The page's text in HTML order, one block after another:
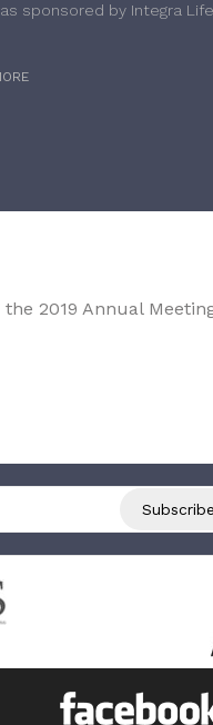
sponsored by Integra
2019 Annual